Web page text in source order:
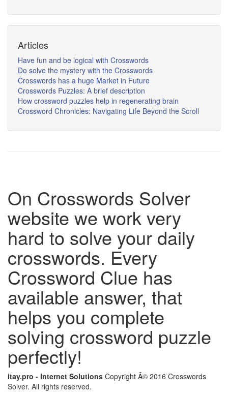
Articles
Have fun and be logical with Crosswords
Do solve the mystery with the Crosswords
Crosswords has a huge Market in Future
Crosswords Puzzles: A brief description
How crossword puzzles help in regenerating brain
Crossword Chronicles: Navigating Life Beyond the Scroll
On Crosswords Solver
website we work very
hard to solve your daily
crosswords. Every
Crossword Clue has
available answer, that
helps you complete
solving crossword puzzle
perfectly!
itay.pro - Internet Solutions Copyright Â© 2016 Crosswords
Solver. All rights reserved.